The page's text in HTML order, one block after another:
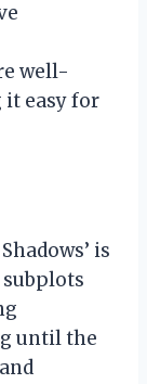
well-
it easy for
is
until the